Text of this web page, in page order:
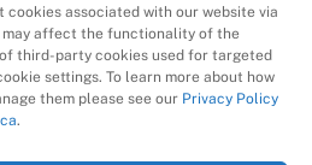
cookies associated with our website via
affect the functionality of the
third-party cookies used for targeted
settings. To learn more about how
them please see our Privacy Policy
. of